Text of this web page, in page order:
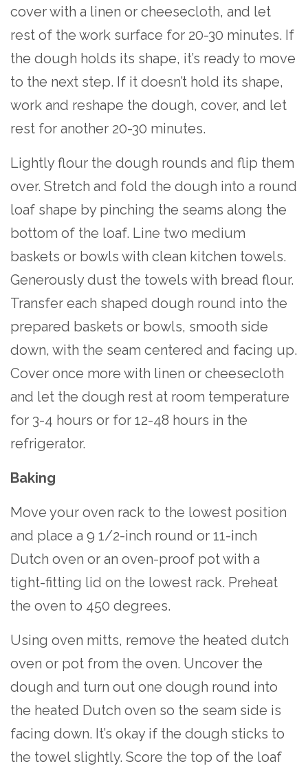
cover with a linen or cheesecloth, and let
rest of the work surface for 20-30 minutes. If
the dough holds its shape, it’s ready to move
to the next step. If it doesn’t hold its shape,
work and reshape the dough, cover, and let
rest for another 20-30 minutes.
Lightly flour the dough rounds and flip them
over. Stretch and fold the dough into a round
loaf shape by pinching the seams along the
bottom of the loaf. Line two medium
baskets or bowls with clean kitchen towels.
Generously dust the towels with bread flour.
Transfer each shaped dough round into the
prepared baskets or bowls, smooth side
down, with the seam centered and facing up.
Cover once more with linen or cheesecloth
and let the dough rest at room temperature
for 3-4 hours or for 12-48 hours in the
refrigerator.
Baking
Move your oven rack to the lowest position
and place a 9 1/2-inch round or 11-inch
Dutch oven or an oven-proof pot with a
tight-fitting lid on the lowest rack. Preheat
the oven to 450 degrees.
Using oven mitts, remove the heated dutch
oven or pot from the oven. Uncover the
dough and turn out one dough round into
the heated Dutch oven so the seam side is
facing down. It’s okay if the dough sticks to
the towel slightly. Score the top of the loaf